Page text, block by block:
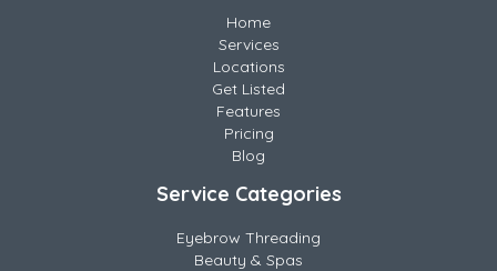
Home
Services
Locations
Get Listed
Features
Pricing
Blog
Service Categories
Eyebrow Threading
Beauty & Spas